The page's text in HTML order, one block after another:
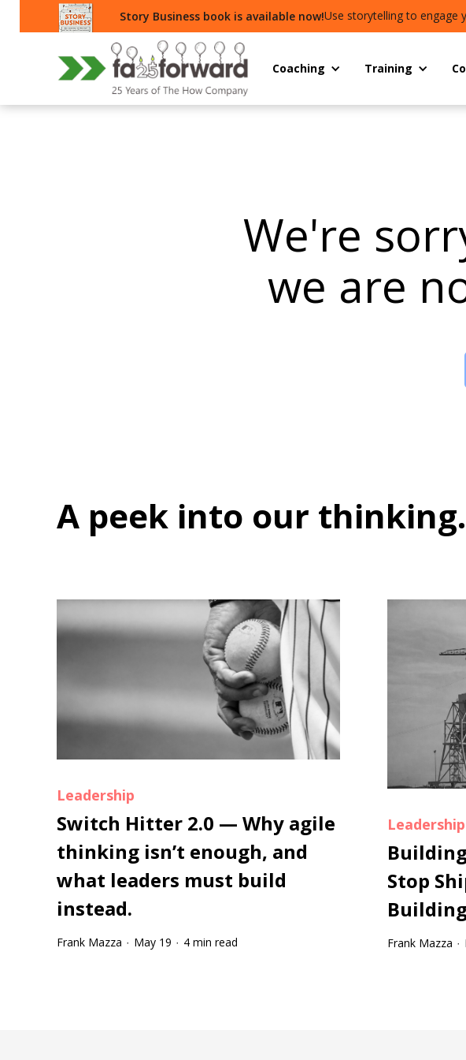
Story Business book is available now!Use storytelling to engage
Coaching Training
We're
we are
A peek into our thinking.
Leadership
Switch Hitter 2.0 — Why agile
thinking isn’t enough, and
what leaders must build
instead.
Frank Mazza · May 19 · 4 min read
Leadership
Stop
Frank Mazza ·